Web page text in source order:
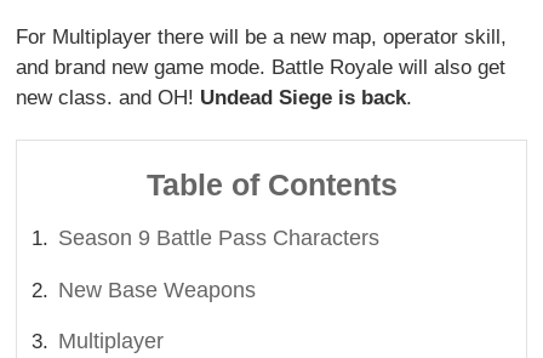
For Multiplayer there will be a new map, operator skill,
and brand new game mode. Battle Royale will also get
new class. and OH! Undead Siege is back.
Table of Contents
Season 9 Battle Pass Characters
New Base Weapons
Multiplayer